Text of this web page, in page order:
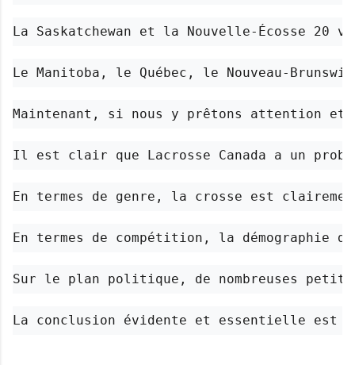
La Saskatchewan et la Nouvelle-Écosse 20
Le Manitoba, le Québec, le Nouveau-
Maintenant, si nous y prêtons attention et
Il est clair que Lacrosse Canada a un
En termes de genre, la crosse est
En termes de compétition, la
Sur le plan politique, de nombreuses
La conclusion évidente et essentielle est